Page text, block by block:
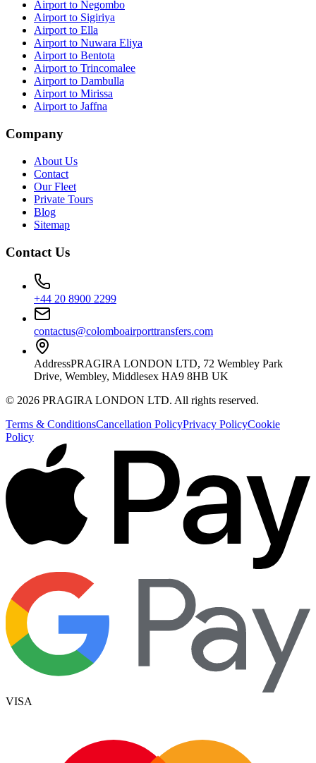
Airport to Negombo
Airport to Sigiriya
Airport to Ella
Airport to Nuwara Eliya
Airport to Bentota
Airport to Trincomalee
Airport to Dambulla
Airport to Mirissa
Airport to Jaffna
Company
About Us
Contact
Our Fleet
Private Tours
Blog
Sitemap
Contact Us
+44 20 8900 2299
contactus@colomboairporttransfers.com
AddressPRAGIRA LONDON LTD, 72 Wembley Park
Drive, Wembley, Middlesex HA9 8HB UK
© 2026 PRAGIRA LONDON LTD. All rights reserved.
Terms & ConditionsCancellation PolicyPrivacy PolicyCookie
Policy
VISA